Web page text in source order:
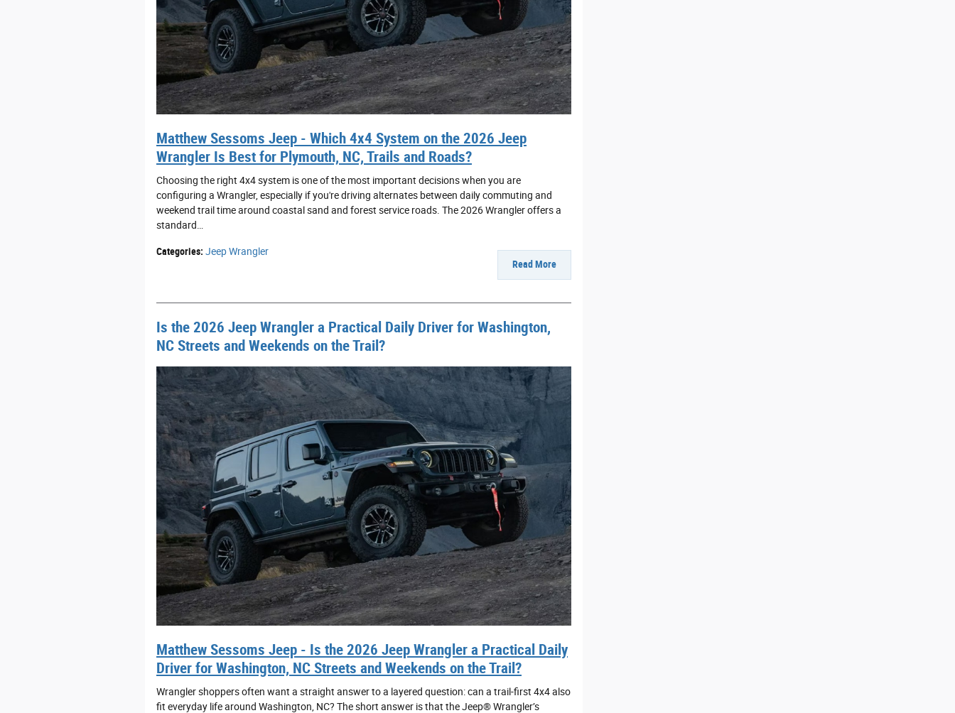
Matthew Sessoms Jeep - Which 4x4 System on the 2026 Jeep
Wrangler Is Best for Plymouth, NC, Trails and Roads?
Choosing the right 4x4 system is one of the most important decisions when you are
configuring a Wrangler, especially if you're driving alternates between daily commuting and
weekend trail time around coastal sand and forest service roads. The 2026 Wrangler offers a
standard…
Read More
Categories: Jeep Wrangler
Is the 2026 Jeep Wrangler a Practical Daily Driver for Washington,
NC Streets and Weekends on the Trail?
Matthew Sessoms Jeep - Is the 2026 Jeep Wrangler a Practical Daily
Driver for Washington, NC Streets and Weekends on the Trail?
Wrangler shoppers often want a straight answer to a layered question: can a trail-first 4x4 also
fit everyday life around Washington, NC? The short answer is that the Jeep® Wrangler’s